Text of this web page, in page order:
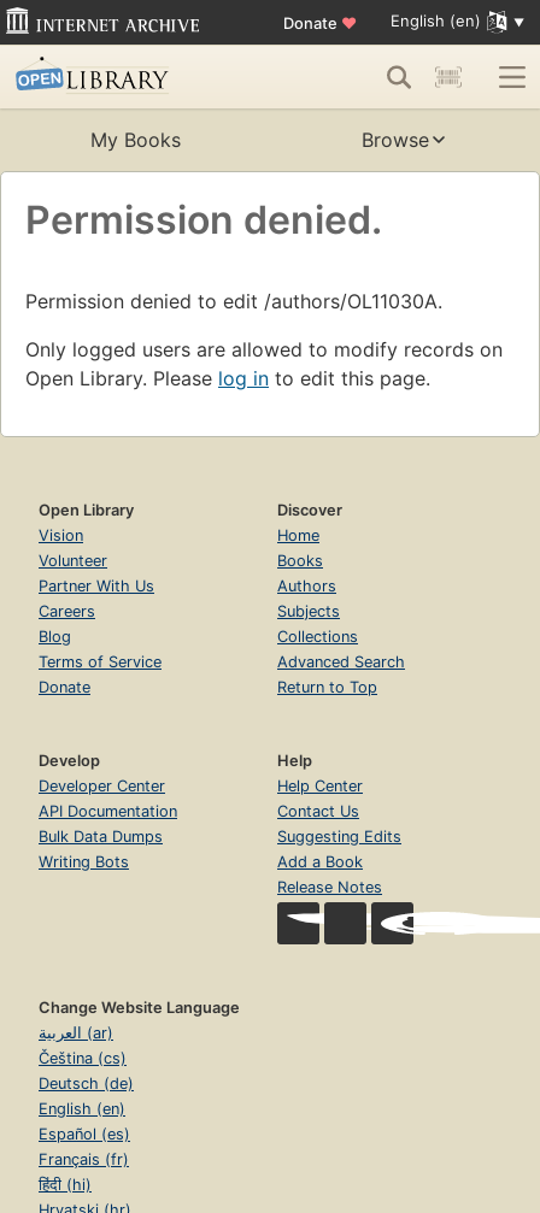
Donate ♥ English (en)
My Books Browse
Permission denied.
Permission denied to edit /authors/OL11030A.
Only logged users are allowed to modify records on
Open Library. Please log in to edit this page.
Open Library
Vision
Volunteer
Partner With Us
Careers
Blog
Terms of Service
Donate
Discover
Home
Books
Authors
Subjects
Collections
Advanced Search
Return to Top
Develop
Developer Center
API Documentation
Bulk Data Dumps
Writing Bots
Help
Help Center
Contact Us
Suggesting Edits
Add a Book
Release Notes
Change Website Language
العربية (ar)
Čeština (cs)
Deutsch (de)
English (en)
Español (es)
Français (fr)
हिंदी (hi)